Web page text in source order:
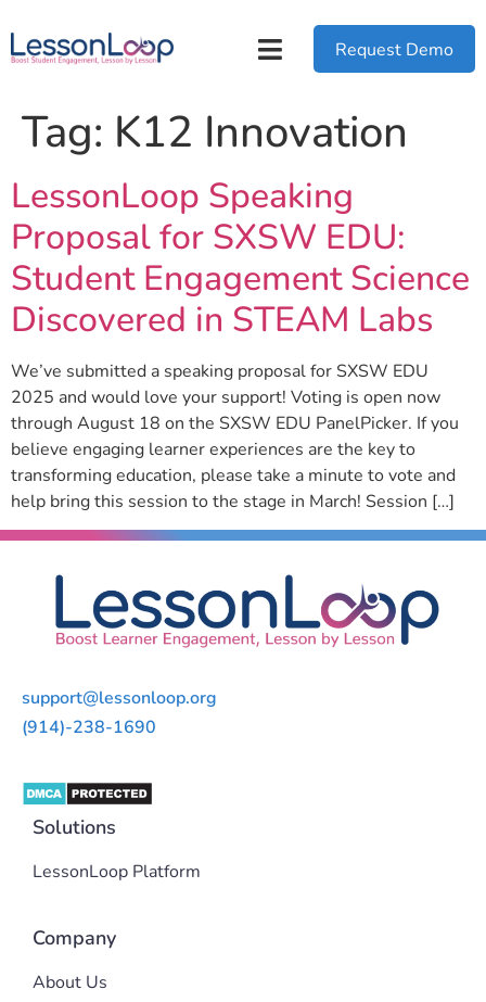
Request Demo
Tag: K12 Innovation
LessonLoop Speaking
Proposal for SXSW EDU:
Student Engagement Science
Discovered in STEAM Labs
We’ve submitted a speaking proposal for SXSW EDU
2025 and would love your support! Voting is open now
through August 18 on the SXSW EDU PanelPicker. If you
believe engaging learner experiences are the key to
transforming education, please take a minute to vote and
help bring this session to the stage in March! Session […]
support@lessonloop.org
(914)-238-1690
Solutions
LessonLoop Platform
Company
About Us